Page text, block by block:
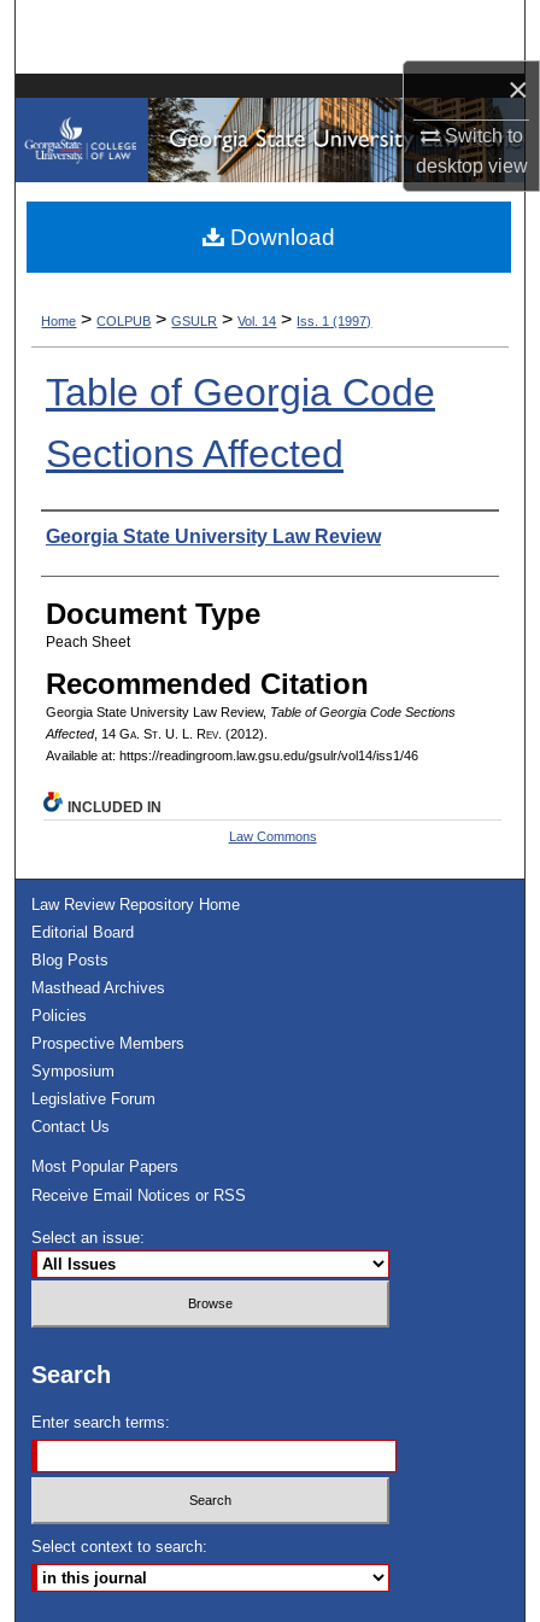
×
Switch to
desktopview
My Account
About
Digital Commons Network™
Home > COLPUB > GSULR > Vol. 14 > Iss. 1 (1997)
Table of Georgia Code
Sections Affected
Authors
Georgia State University Law Review
Document Type
Peach Sheet
Recommended Citation
Georgia State University Law Review, Table of Georgia Code Sections
Affected, 14 Ga. St. U. L. Rev. (2012).
Available at: https://readingroom.law.gsu.edu/gsulr/vol14/iss1/46
Download
INCLUDED IN
Law Commons
Law Review Repository Home
Editorial Board
Blog Posts
Masthead Archives
Policies
Prospective Members
Symposium
Legislative Forum
Contact Us
Most Popular Papers
Receive Email Notices or RSS
Select an issue:
Search
Enter search terms:
Select context to search: